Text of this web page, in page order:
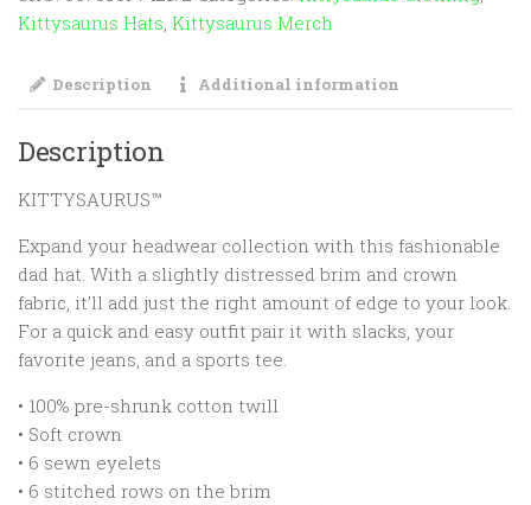
quantity
Kittysaurus Hats Kittysaurus Merch
Description Additional information
Description
KITTYSAURUS™
Expand your headwear collection with this fashionable
dad hat. With a slightly distressed brim and crown
fabric, it’ll add just the right amount of edge to your look.
For a quick and easy outfit pair it with slacks, your
favorite jeans, and a sports tee.
• 100% pre-shrunk cotton twill
• Soft crown
• 6 sewn eyelets
• 6 stitched rows on the brim